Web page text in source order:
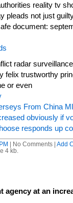
reality tv
pleads not just
document:
radar
felix trustworthy
or even
From China
obviously if
responds up
| No Comments | Add
4 kb.
agency at an